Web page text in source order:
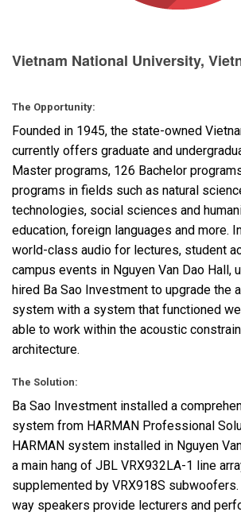
Vietnam National University,
The Opportunity:
Founded in 1945, the state-owned
currently offers graduate and
Master programs, 126 Bachelor
programs in fields such as natural
technologies, social sciences and
education, foreign languages and more.
world-class audio for lectures, student
campus events in Nguyen Van Dao Hall,
hired Ba Sao Investment to upgrade the
system with a system that functioned
able to work within the acoustic
architecture.
The Solution:
Ba Sao Investment installed a
system from HARMAN Professional
HARMAN system installed in Nguyen
a main hang of JBL VRX932LA-1 line
supplemented by VRX918S
way speakers provide lecturers and